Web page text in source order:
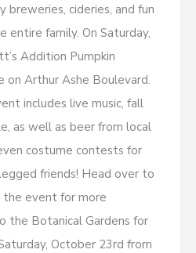
cideries, and fun
entire family. On Saturday,
Addition Pumpkin
on Arthur Ashe Boulevard.
includes live music, fall
as well as beer from local
costume contests for
friends! Head over to
event for more
the Botanical Gardens for
October 23rd from